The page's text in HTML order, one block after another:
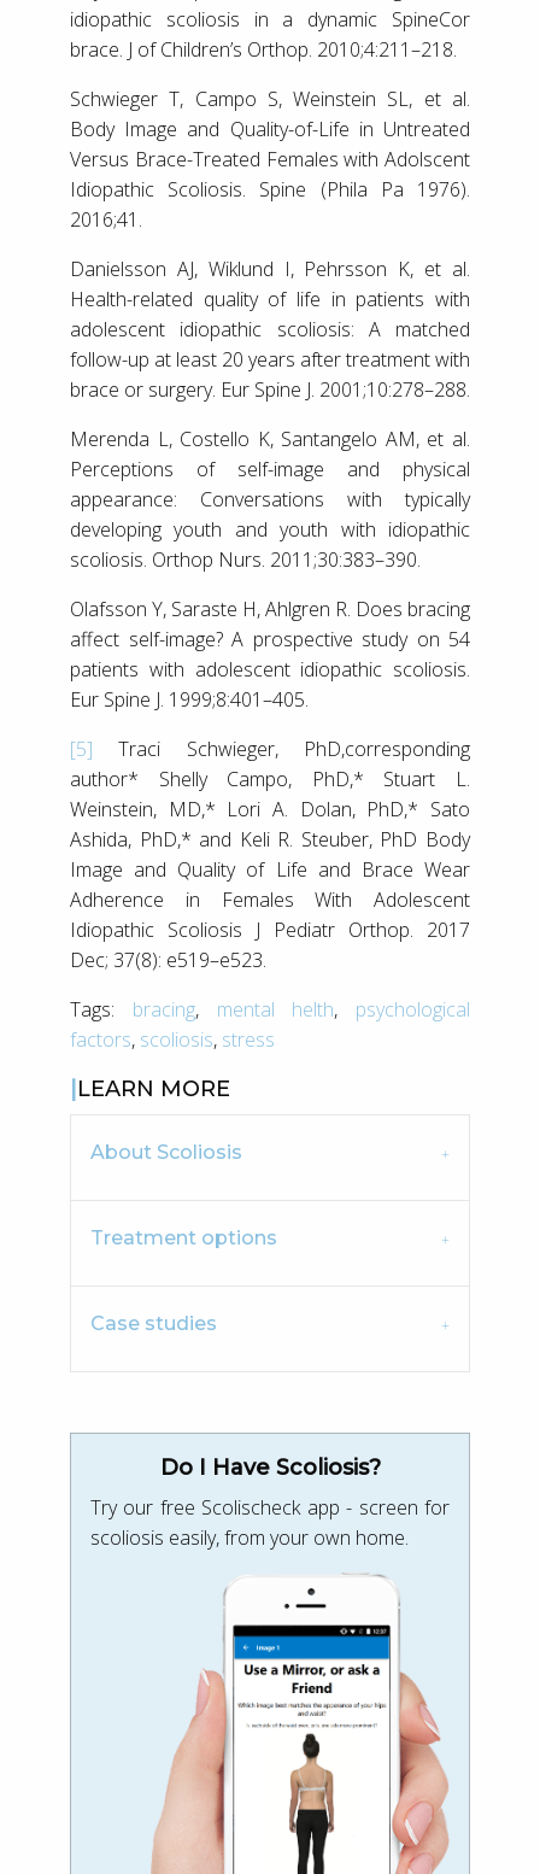
idiopathic scoliosis in a dynamic SpineCor
brace. J of Children’s Orthop. 2010;4:211–218.
Schwieger T, Campo S, Weinstein SL, et al.
Body Image and Quality-of-Life in Untreated
Versus Brace-Treated Females with Adolscent
Idiopathic Scoliosis. Spine (Phila Pa 1976).
2016;41.
Danielsson AJ, Wiklund I, Pehrsson K, et al.
Health-related quality of life in patients with
adolescent idiopathic scoliosis: A matched
follow-up at least 20 years after treatment with
brace or surgery. Eur Spine J. 2001;10:278–288.
Merenda L, Costello K, Santangelo AM, et al.
Perceptions of self-image and physical
appearance: Conversations with typically
developing youth and youth with idiopathic
scoliosis. Orthop Nurs. 2011;30:383–390.
Olafsson Y, Saraste H, Ahlgren R. Does bracing
affect self-image? A prospective study on 54
patients with adolescent idiopathic scoliosis.
Eur Spine J. 1999;8:401–405.
[5] Traci Schwieger, PhD,corresponding
author* Shelly Campo, PhD,* Stuart L.
Weinstein, MD,* Lori A. Dolan, PhD,* Sato
Ashida, PhD,* and Keli R. Steuber, PhD Body
Image and Quality of Life and Brace Wear
Adherence in Females With Adolescent
Idiopathic Scoliosis J Pediatr Orthop. 2017
Dec; 37(8): e519–e523.
Tags:
bracing, mental helth, psychological
factors, scoliosis, stress
LEARN MORE
About Scoliosis
Treatment options
Case studies
Do I Have Scoliosis?
Try our free Scolischeck app - screen for
scoliosis easily, from your own home.